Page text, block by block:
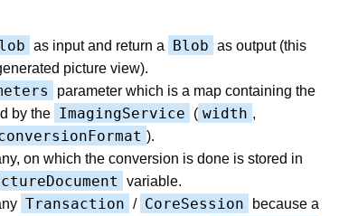
as input and return a Blob as output (this
picture view).
parameter which is a map containing the
by the ImagingService ( width ,
).
on which the conversion is done is stored in
variable.
Transaction / CoreSession
because a